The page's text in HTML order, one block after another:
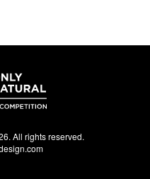
All rights reserved.